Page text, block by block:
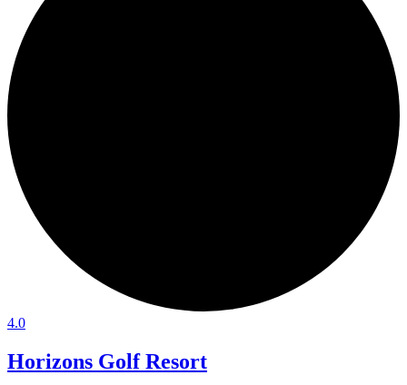
4.0
Horizons Golf Resort